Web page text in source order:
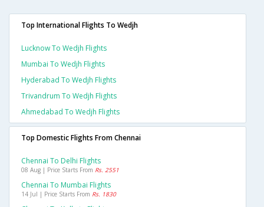
Top International Flights To Wedjh
Lucknow To Wedjh Flights
Mumbai To Wedjh Flights
Hyderabad To Wedjh Flights
Trivandrum To Wedjh Flights
Ahmedabad To Wedjh Flights
Top Domestic Flights From Chennai
Chennai To Delhi Flights
08 Aug | Price Starts From Rs. 2551
Chennai To Mumbai Flights
14 Jul | Price Starts From Rs. 1830